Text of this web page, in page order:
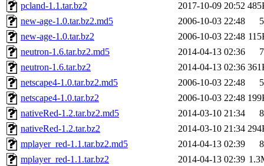
pcland-1.1.tar.bz2
2017-10-09 20:52
new-age-1.0.tar.bz2.md5
2006-10-03 22:48
new-age-1.0.tar.bz2
2006-10-03 22:48
neutron-1.6.tar.bz2.md5
2014-04-13 02:36
neutron-1.6.tar.bz2
2014-04-13 02:36
netscape4-1.0.tar.bz2.md5
2006-10-03 22:48
netscape4-1.0.tar.bz2
2006-10-03 22:48
nativeRed-1.2.tar.bz2.md5
2014-03-10 21:34
nativeRed-1.2.tar.bz2
2014-03-10 21:34
mplayer_red-1.1.tar.bz2.md5
2014-04-13 02:39
mplayer_red-1.1.tar.bz2
2014-04-13 02:39